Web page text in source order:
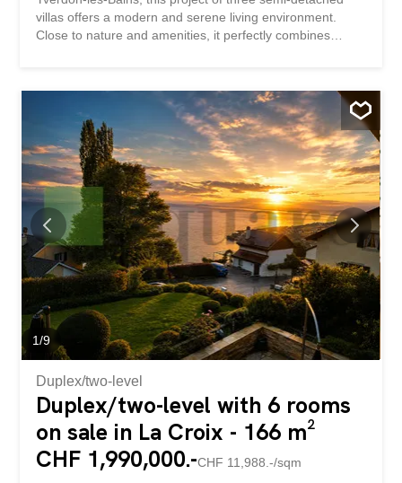
villas offers a modern and serene living environment.
Close to nature and amenities, it perfectly combines
eastern district is distinguished by its calm and
accessibility. This superb semi-detached villa offers
generous volumes and bright spaces. Ideally located in a
quiet and pleasant area east of Yverdon-les-Bains, it will
seduce with its modern comfort and privileged living
environment. Ground floor The ground floor opens onto a
welcoming entrance hall leading directly to a modern
open-plan kitchen, perfectly integrated into a spacious
living room – dining room of approximately 60 m². This
bright living space gives access to a lovely terrace as well
as a private garden, perfect for enjoying the good
weather. A guest toilet completes this level. Basement...
1/9
Duplex/two-level
Duplex/two-level with 6 rooms
on sale in La Croix - 166 m²
CHF 1,990,000.-CHF 11,988.-/sqm